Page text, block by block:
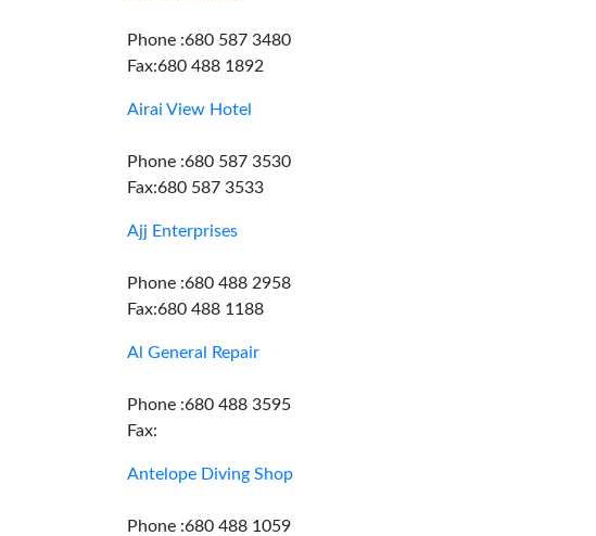
Phone :680 587 3480
Fax:680 488 1892
Airai View Hotel
Phone :680 587 3530
Fax:680 587 3533
Ajj Enterprises
Phone :680 488 2958
Fax:680 488 1188
Al General Repair
Phone :680 488 3595
Fax:
Antelope Diving Shop
Phone :680 488 1059